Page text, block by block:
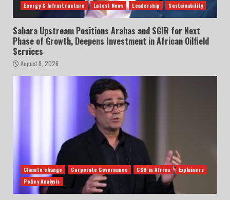
Energy & Infrastructure Latest News Leadership Sustainability
Sahara Upstream Positions Arahas and SGIR for Next
Phase of Growth, Deepens Investment in African Oilfield
Services
August 8, 2026
Climate change Corporate Governance CSR in Africa
Explainers
Policy Analysis